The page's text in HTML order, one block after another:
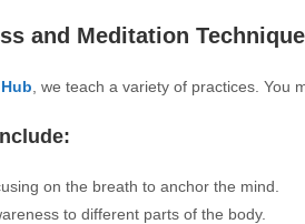
and Meditation
, we teach a variety of practices. You
on the breath to anchor the mind.
to different parts of the body.